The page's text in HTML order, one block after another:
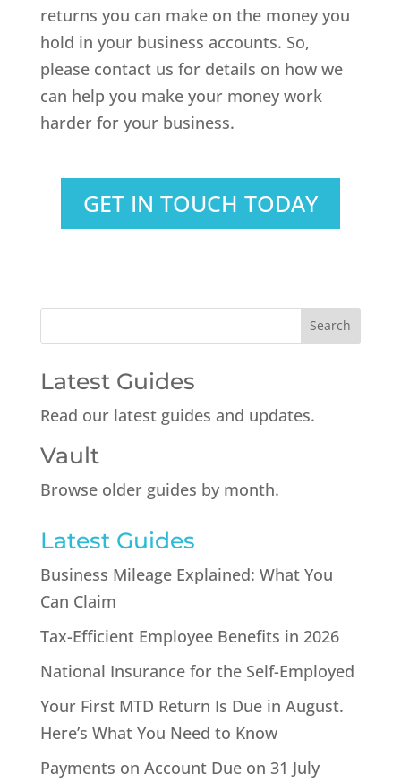
returns you can make on the money you
hold in your business accounts. So,
please contact us for details on how we
can help you make your money work
harder for your business.
GET IN TOUCH TODAY
Latest Guides
Read our latest guides and updates.
Vault
Browse older guides by month.
Latest Guides
Business Mileage Explained: What You
Can Claim
Tax-Efficient Employee Benefits in 2026
National Insurance for the Self-Employed
Your First MTD Return Is Due in August.
Here’s What You Need to Know
Payments on Account Due on 31 July